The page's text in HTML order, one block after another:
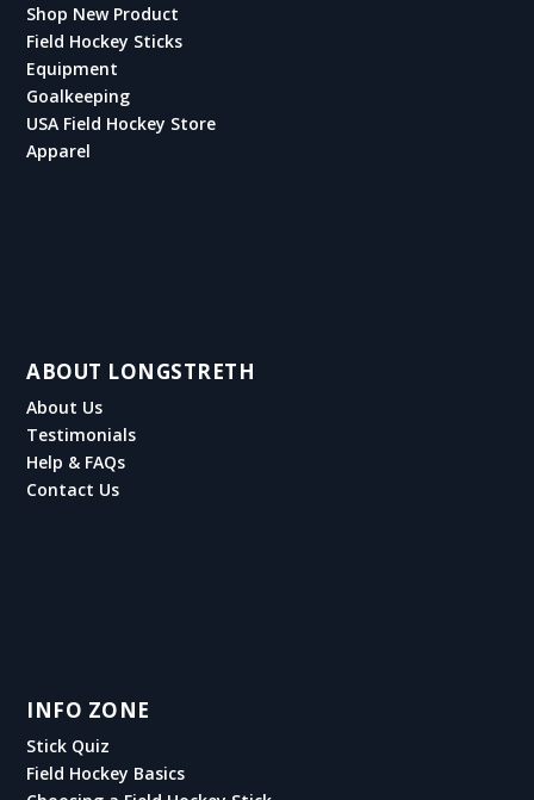
Shop New Product
Field Hockey Sticks
Equipment
Goalkeeping
USA Field Hockey Store
Apparel
ABOUT LONGSTRETH
About Us
Testimonials
Help & FAQs
Contact Us
INFO ZONE
Stick Quiz
Field Hockey Basics